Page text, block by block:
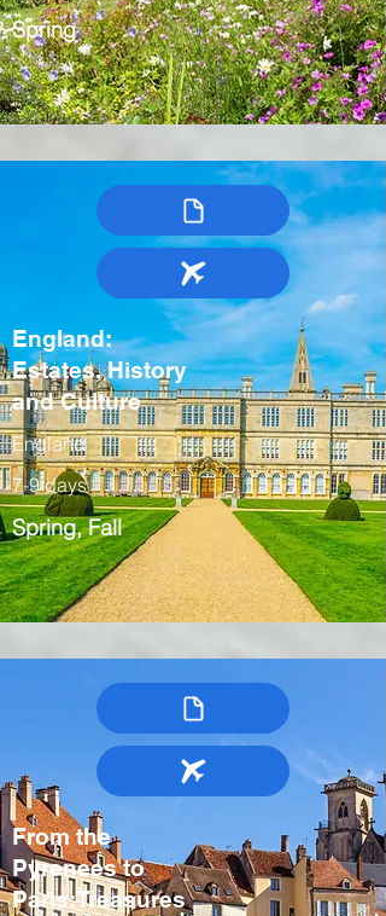
Spring
England:
Estates, History
and Culture
England
7-9 days
Spring, Fall
From the
Pyrenees to
Paris:Treasures